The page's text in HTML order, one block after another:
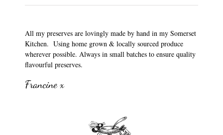
All my preserves are lovingly made by hand in my Somerset
Kitchen. Using home grown & locally sourced produce
wherever possible. Always in small batches to ensure quality
flavourful preserves.
Francine x